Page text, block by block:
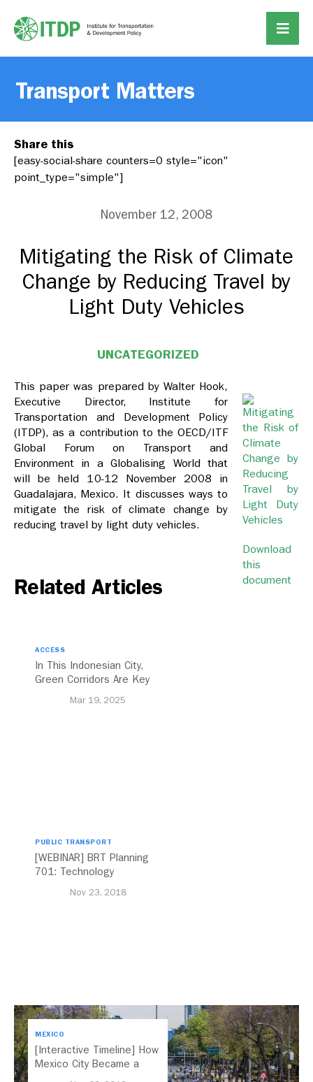
Transport Matters
Share this
[easy-social-share counters=0 style="icon"
point_type="simple"]
November 12, 2008
Mitigating the Risk of Climate
Change by Reducing Travel by
Light Duty Vehicles
UNCATEGORIZED
Download
this
document
This paper was prepared by Walter Hook,
Executive Director, Institute for
Transportation and Development Policy
(ITDP), as a contribution to the OECD/ITF
Global Forum on Transport and
Environment in a Globalising World that
will be held 10-12 November 2008 in
Guadalajara, Mexico. It discusses ways to
mitigate the risk of climate change by
reducing travel by light duty vehicles.
Related Articles
ACCESS
In This Indonesian City,
Green Corridors Are Key
Mar 19, 2025
PUBLIC TRANSPORT
[WEBINAR] BRT Planning
701: Technology
Nov 23, 2018
MEXICO
[Interactive Timeline] How
Mexico City Became a